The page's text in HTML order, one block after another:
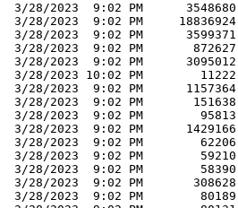
3/28/2023  9:02 PM      3548680
3/28/2023  9:02 PM     18836924
3/28/2023  9:02 PM      3599371
3/28/2023  9:02 PM       872627
3/28/2023  9:02 PM      3095012
3/28/2023 10:02 PM        11222
3/28/2023  9:02 PM      1157364
3/28/2023  9:02 PM       151638
3/28/2023  9:02 PM        95813
3/28/2023  9:02 PM      1429166
3/28/2023  9:02 PM        62206
3/28/2023  9:02 PM        59210
3/28/2023  9:02 PM        58390
3/28/2023  9:02 PM       308628
3/28/2023  9:02 PM        80189